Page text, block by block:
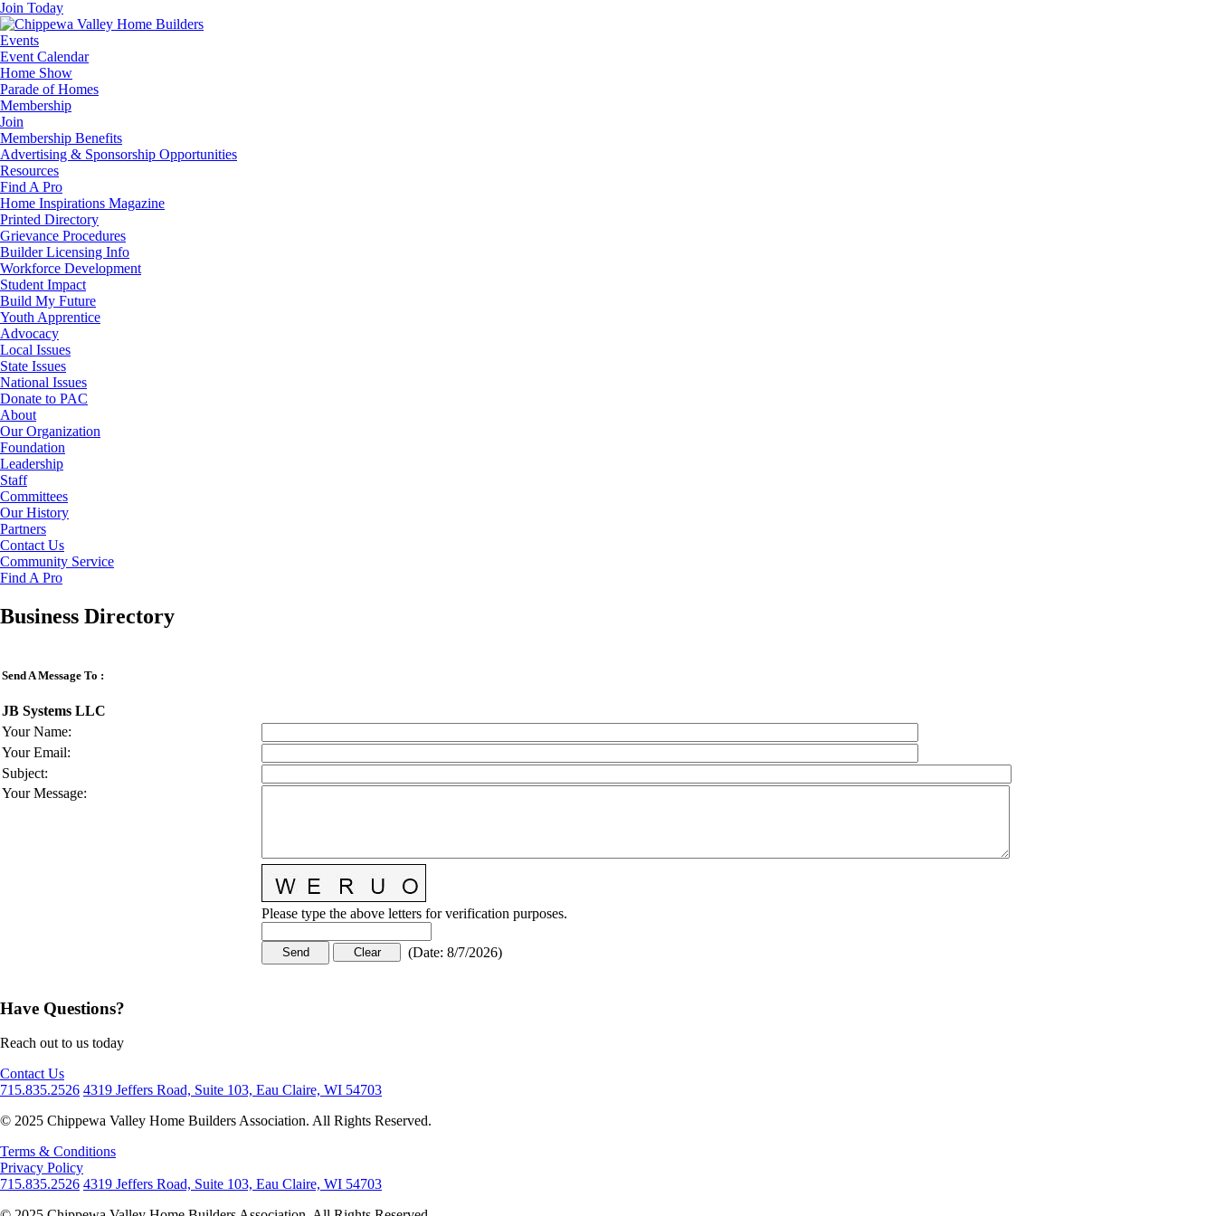
Join Today
Events
Event Calendar
Home Show
Parade of Homes
Membership
Join
Membership Benefits
Advertising & Sponsorship Opportunities
Resources
Find A Pro
Home Inspirations Magazine
Printed Directory
Grievance Procedures
Builder Licensing Info
Workforce Development
Student Impact
Build My Future
Youth Apprentice
Advocacy
Local Issues
State Issues
National Issues
Donate to PAC
About
Our Organization
Foundation
Leadership
Staff
Committees
Our History
Partners
Contact Us
Community Service
Find A Pro
Business Directory
Send A Message To :
JB Systems LLC
Your Name:
Your Email:
Subject:
Your Message:
Please type the above letters for verification purposes.
(Date: 8/7/2026)
Have Questions?
Reach out to us today
Contact Us
715.835.2526 4319 Jeffers Road, Suite 103, Eau Claire, WI 54703
© 2025 Chippewa Valley Home Builders Association. All Rights Reserved.
Terms & Conditions
Privacy Policy
715.835.2526 4319 Jeffers Road, Suite 103, Eau Claire, WI 54703